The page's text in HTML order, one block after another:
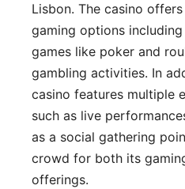
Lisbon. The casino
gaming options
games like poker and
gambling activities. In
casino features multiple
such as live
as a social gathering
crowd for both its
offerings.